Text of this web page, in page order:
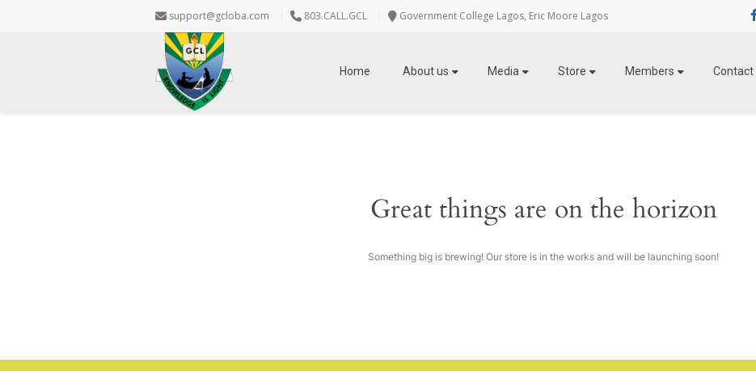
support@gcloba.com 803.CALL.GCL Government College Lagos, Eric Moore Lagos
Home About us Media Store Members Contact
Great things are on the horizon
Something big is brewing! Our store is in the works and will be launching soon!